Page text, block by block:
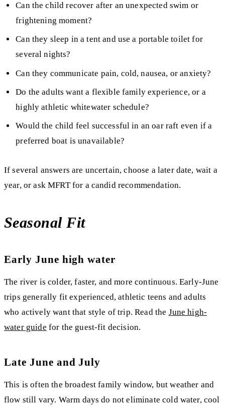
Can the child recover after an unexpected swim or
frightening moment?
Can they sleep in a tent and use a portable toilet for
several nights?
Can they communicate pain, cold, nausea, or anxiety?
Do the adults want a flexible family experience, or a
highly athletic whitewater schedule?
Would the child feel successful in an oar raft even if a
preferred boat is unavailable?
If several answers are uncertain, choose a later date, wait a
year, or ask MFRT for a candid recommendation.
Seasonal Fit
Early June high water
The river is colder, faster, and more continuous. Early-June
trips generally fit experienced, athletic teens and adults
who actively want that style of trip. Read the June high-
water guide for the guest-fit decision.
Late June and July
This is often the broadest family window, but weather and
flow still vary. Warm days do not eliminate cold water, cool